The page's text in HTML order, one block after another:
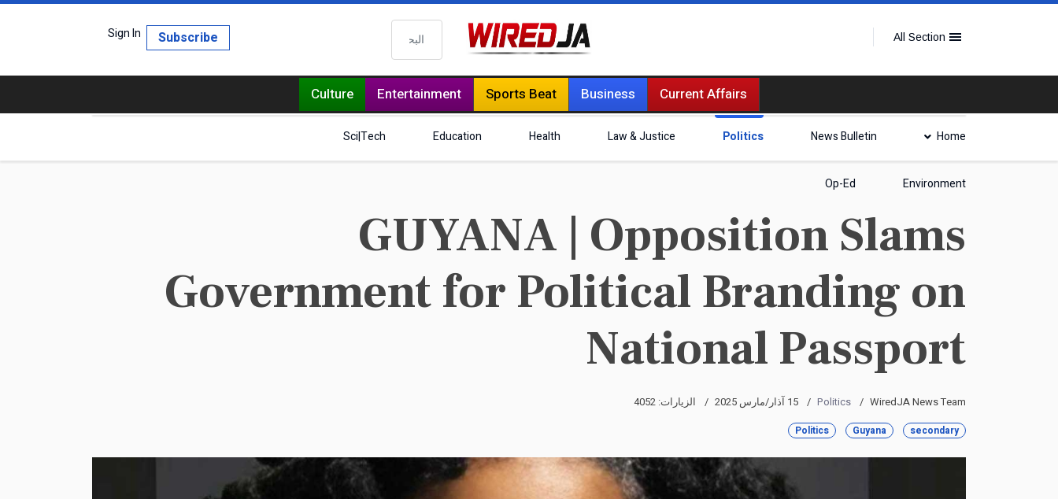
All Section البحث Sign In Subscribe
Current Affairs
Business
Sports Beat
Entertainment
Culture
Home
News Bulletin
Politics
Law & Justice
Health
Education
Sci|Tech
Environment
Op-Ed
GUYANA | Opposition Slams
Government for Political Branding on
National Passport
WiredJA News Team
Politics 15 آذار/مارس 2025 الزيارات: 4052
secondary
Guyana
Politics